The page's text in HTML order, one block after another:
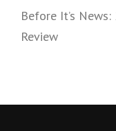
Before It’s
Review